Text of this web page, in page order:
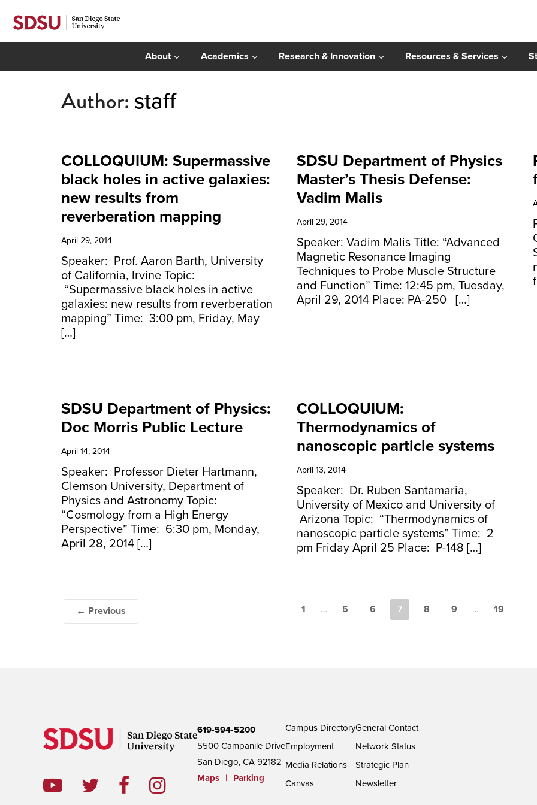
About Academics Research & Innovation Resources & Services
Author: staff
COLLOQUIUM: Supermassive
black holes in active galaxies:
new results from
reverberation mapping
April 29, 2014
Speaker: Prof. Aaron Barth, University
of California, Irvine Topic:
“Supermassive black holes in active
galaxies: new results from reverberation
mapping” Time: 3:00 pm, Friday, May
[…]
SDSU Department of Physics
Master’s Thesis Defense:
Vadim Malis
April 29, 2014
Speaker: Vadim Malis Title: “Advanced
Magnetic Resonance Imaging
Techniques to Probe Muscle Structure
and Function” Time: 12:45 pm, Tuesday,
April 29, 2014 Place: PA-250 […]
SDSU Department of Physics:
Doc Morris Public Lecture
April 14, 2014
Speaker: Professor Dieter Hartmann,
Clemson University, Department of
Physics and Astronomy Topic:
“Cosmology from a High Energy
Perspective” Time: 6:30 pm, Monday,
April 28, 2014 […]
COLLOQUIUM:
Thermodynamics of
nanoscopic particle systems
April 13, 2014
Speaker: Dr. Ruben Santamaria,
University of Mexico and University of
Arizona Topic: “Thermodynamics of
nanoscopic particle systems” Time: 2
pm Friday April 25 Place: P-148 […]
← Previous 1 … 5 6 7 8 9 … 19
619-594-5200
5500 Campanile Drive
San Diego, CA 92182
Maps
| Parking
Campus Directory
Employment
Media Relations
Canvas
General Contact
Network Status
Strategic Plan
Newsletter